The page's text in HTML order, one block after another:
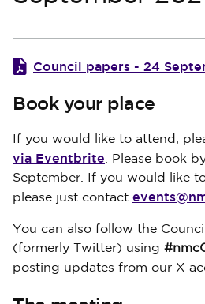
Council papers - 24
Book your place
If you would like to attend,
via Eventbrite. Please book
September. If you would like
please just contact
You can also follow the
(formerly Twitter) using
posting updates from our X